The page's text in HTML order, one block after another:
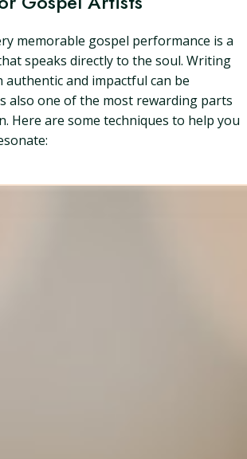
memorable gospel performance is a
speaks directly to the soul. Writing
and impactful can be
also one of the most rewarding parts
Here are some techniques to help you